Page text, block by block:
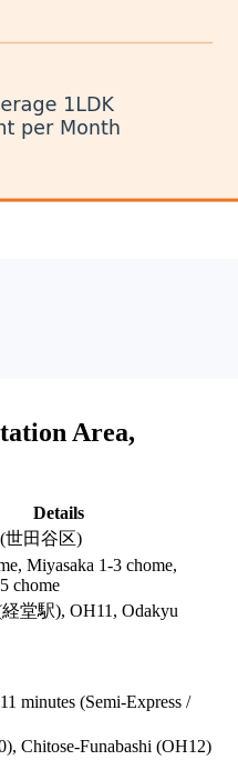
Area,
Details
(世田谷区)
Miyasaka 1-3 chome,
chome
堂駅), OH11, Odakyu
minutes (Semi-Express /
Chitose-Funabashi (OH12)